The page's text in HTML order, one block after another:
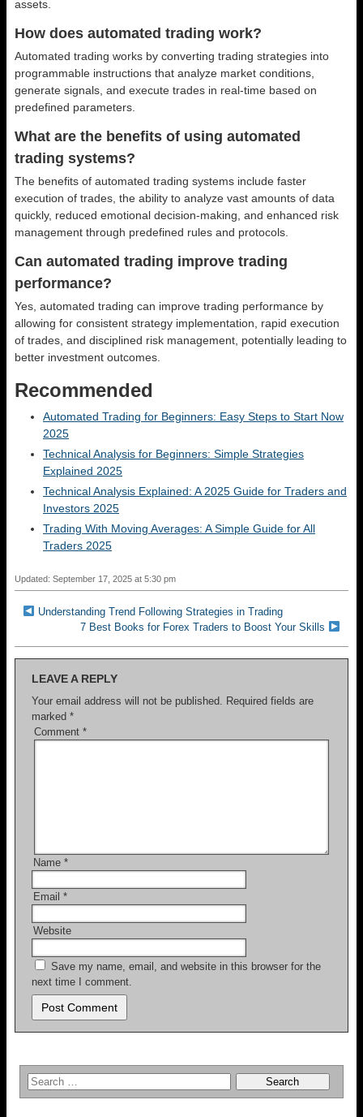
assets.
How does automated trading work?
Automated trading works by converting trading strategies into
programmable instructions that analyze market conditions,
generate signals, and execute trades in real-time based on
predefined parameters.
What are the benefits of using automated
trading systems?
The benefits of automated trading systems include faster
execution of trades, the ability to analyze vast amounts of data
quickly, reduced emotional decision-making, and enhanced risk
management through predefined rules and protocols.
Can automated trading improve trading
performance?
Yes, automated trading can improve trading performance by
allowing for consistent strategy implementation, rapid execution
of trades, and disciplined risk management, potentially leading to
better investment outcomes.
Recommended
Automated Trading for Beginners: Easy Steps to Start Now
2025
Technical Analysis for Beginners: Simple Strategies
Explained 2025
Technical Analysis Explained: A 2025 Guide for Traders and
Investors 2025
Trading With Moving Averages: A Simple Guide for All
Traders 2025
Updated: September 17, 2025 at 5:30 pm
Understanding Trend Following Strategies in Trading
7 Best Books for Forex Traders to Boost Your Skills
LEAVE A REPLY
Your email address will not be published. Required fields are
marked *
Comment *
Name *
Email *
Website
Save my name, email, and website in this browser for the
next time I comment.